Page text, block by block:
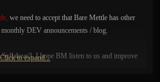
we need to accept that Bare Mettle has other
DEV announcements / blog.
I hope BM listen to us and improve
Click to expand...